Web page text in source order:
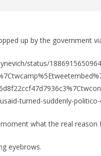
up by the government
status/
turned-suddenly-
what the real
eyebrows.